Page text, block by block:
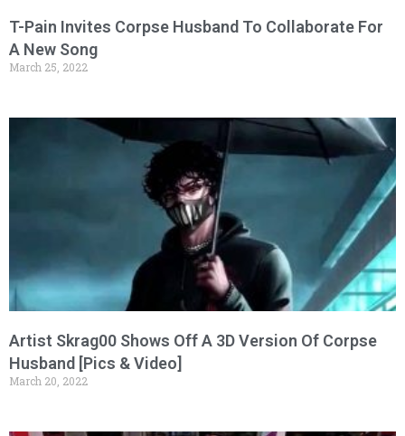
T-Pain Invites Corpse Husband To Collaborate For
A New Song
March 25, 2022
Artist Skrag00 Shows Off A 3D Version Of Corpse
Husband [Pics & Video]
March 20, 2022